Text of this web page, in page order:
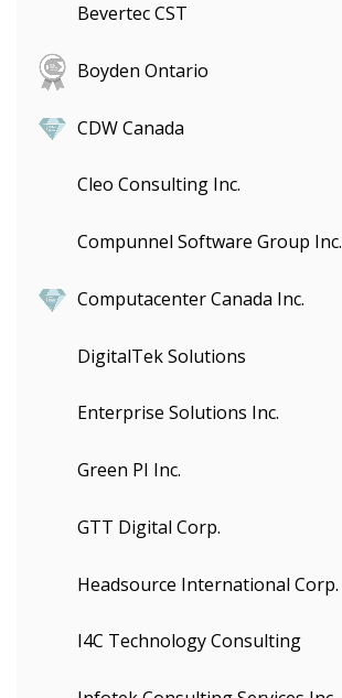
Bevertec CST
Boyden Ontario
CDW Canada
Cleo Consulting Inc.
Compunnel Software Group Inc.
Computacenter Canada Inc.
DigitalTek Solutions
Enterprise Solutions Inc.
Green PI Inc.
GTT Digital Corp.
Headsource International Corp.
I4C Technology Consulting